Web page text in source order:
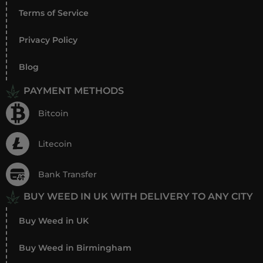
Terms of Service
Privacy Policy
Blog
PAYMENT METHODS
Bitcoin
Litecoin
Bank Transfer
BUY WEED IN UK WITH DELIVERY TO ANY CITY
Buy Weed in UK
Buy Weed in Birmingham